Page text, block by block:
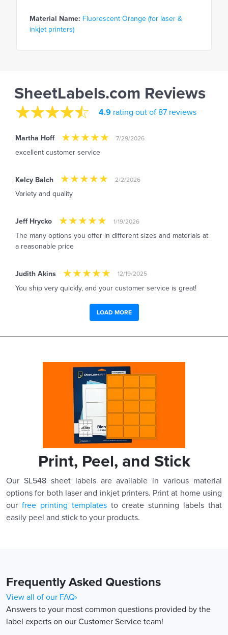
Material Name: Fluorescent Orange (for laser &
inkjet printers)
SheetLabels.com Reviews
4.9 rating out of 87 reviews
Martha Hoff 7/29/2026
excellent customer service
Kelcy Balch 2/2/2026
Variety and quality
Jeff Hrycko 1/19/2026
The many options you offer in different sizes and materials at
a reasonable price
Judith Akins 12/19/2025
You ship very quickly, and your customer service is great!
LOAD MORE
Print, Peel, and Stick
Our SL548 sheet labels are available in various material
options for both laser and inkjet printers. Print at home using
our free printing templatesto create stunning labels that
easily peel and stick to your products.
Frequently Asked Questions
View all of our FAQ›
Answers to your most common questions provided by the
label experts on our Customer Service team!